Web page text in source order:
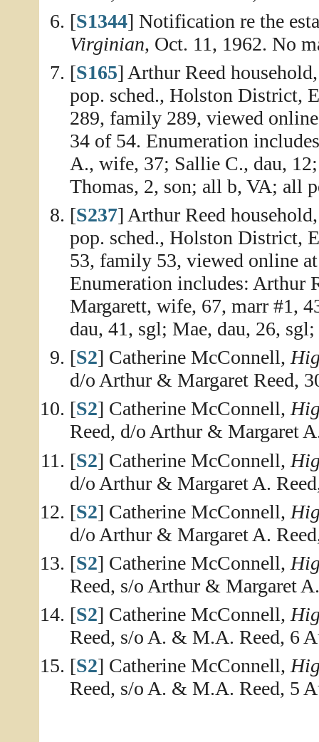
[S1344] Notification re the
Virginian, Oct. 11, 1962. No
[S165] Arthur Reed
pop. sched., Holston District,
289, family 289, viewed
34 of 54. Enumeration
A., wife, 37; Sallie C., dau,
Thomas, 2, son; all b, VA; all
[S237] Arthur Reed
pop. sched., Holston District,
53, family 53, viewed online
Enumeration includes: Arthur
Margarett, wife, 67, marr #1,
dau, 41, sgl; Mae, dau, 26,
[S2] Catherine McConnell,
d/o Arthur & Margaret Reed,
[S2] Catherine McConnell,
Reed, d/o Arthur & Margaret
[S2] Catherine McConnell,
d/o Arthur & Margaret A.
[S2] Catherine McConnell,
d/o Arthur & Margaret A.
[S2] Catherine McConnell,
Reed, s/o Arthur & Margaret
[S2] Catherine McConnell,
Reed, s/o A. & M.A. Reed, 6
[S2] Catherine McConnell,
Reed, s/o A. & M.A. Reed, 5